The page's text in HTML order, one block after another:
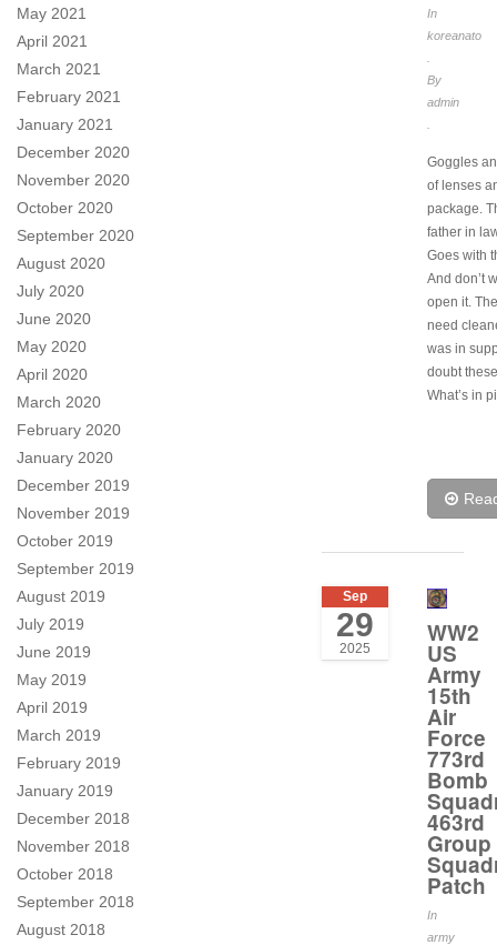
May 2021
April 2021
March 2021
February 2021
January 2021
December 2020
November 2020
October 2020
September 2020
August 2020
July 2020
June 2020
May 2020
April 2020
March 2020
February 2020
January 2020
December 2019
November 2019
October 2019
September 2019
August 2019
July 2019
June 2019
May 2019
April 2019
March 2019
February 2019
January 2019
December 2018
November 2018
October 2018
September 2018
August 2018
In
koreanato
By
admin
Goggles
of lenses
package.
father in
Goes with
And don’t
open it.
need
was in
doubt
What’s in
Sep
29
2025
WW2
US
Army
15th
Air
Force
773rd
Bomb
463rd
Group
Patch
In
army